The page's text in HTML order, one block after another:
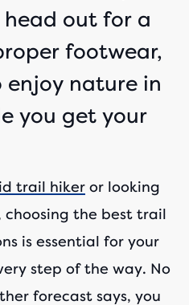
out for a
footwear,
enjoy nature in
you get your
trail hiker or looking
the best trail
is essential for your
step of the way. No
forecast says, you